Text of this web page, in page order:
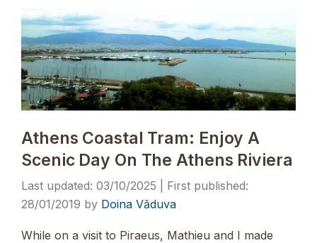
Athens Coastal Tram: Enjoy A
Scenic Day On The Athens Riviera
03/10/2025
28/01/2019 by Doina Văduva
While on a visit to Piraeus, Mathieu and I made